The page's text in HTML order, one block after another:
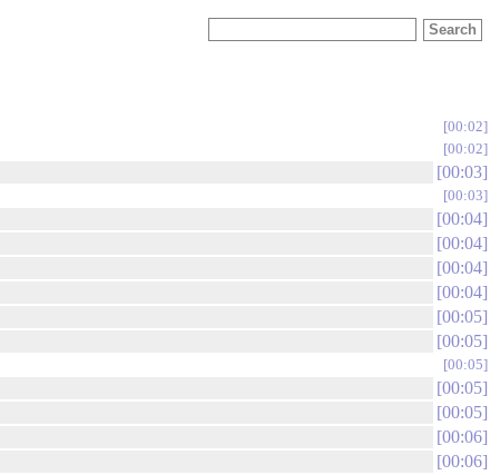
00:02
00:02
00:03
00:03
00:04
00:04
00:04
00:04
00:05
00:05
00:05
00:05
00:05
00:06
00:06